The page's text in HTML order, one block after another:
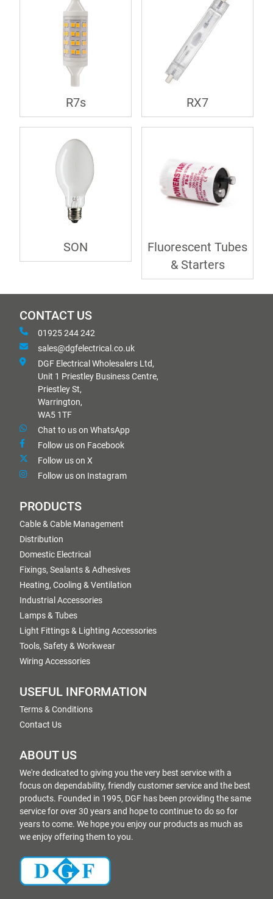
R7s RX7
SON
Fluorescent Tubes
& Starters
CONTACT US
01925 244 242
sales@dgfelectrical.co.uk
DGF Electrical Wholesalers Ltd,
Unit 1 Priestley Business Centre,
Priestley St,
Warrington,
WA5 1TF
Chat to us on WhatsApp
Follow us on Facebook
Follow us on X
Follow us on Instagram
PRODUCTS
Cable & Cable Management
Distribution
Domestic Electrical
Fixings, Sealants & Adhesives
Heating, Cooling & Ventilation
Industrial Accessories
Lamps & Tubes
Light Fittings & Lighting Accessories
Tools, Safety & Workwear
Wiring Accessories
USEFUL INFORMATION
Terms & Conditions
Contact Us
ABOUT US
We're dedicated to giving you the very best service with a
focus on dependability, friendly customer service and the best
products. Founded in 1995, DGF has been providing the same
service for over 30 years and hope to continue to do so for
years to come. We hope you enjoy our products as much as
we enjoy offering them to you.